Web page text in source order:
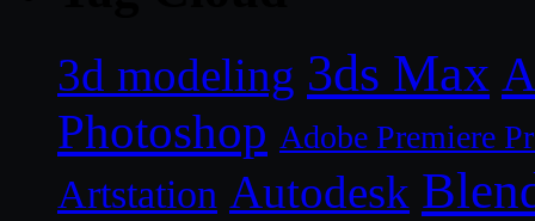
3d modeling 3ds Max
Photoshop Adobe Premiere
Artstation Autodesk